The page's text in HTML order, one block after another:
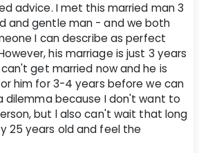
advice. I met this married man 3
and gentle man - and we both
I can describe as perfect
his marriage is just 3 years
get married now and he is
him for 3-4 years before we can
dilemma because I don't want to
but l also can't wait that long
25 years old and feel the